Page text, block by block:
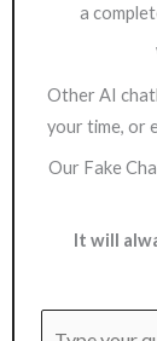
a
Other AI
your time, or
Our Fake
It will